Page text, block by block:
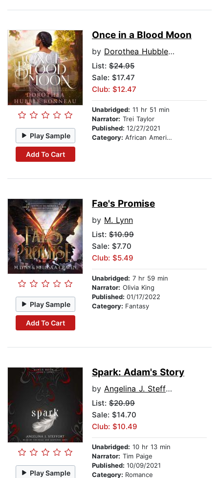
Play Sample
Add To Cart
Once in a Blood Moon
by Dorothea Hubble Bonneau
List: $24.95
Sale: $17.47
Club: $12.47
Unabridged: 11 hr 51 min
Narrator: Trei Taylor
Published: 12/27/2021
Category: African American & Black Fiction
Play Sample
Add To Cart
Fae's Promise
by M. Lynn
List: $10.99
Sale: $7.70
Club: $5.49
Unabridged: 7 hr 59 min
Narrator: Olivia King
Published: 01/17/2022
Category: Fantasy
Play Sample
Spark: Adam's Story
by Angelina J. Steffort
List: $20.99
Sale: $14.70
Club: $10.49
Unabridged: 10 hr 13 min
Narrator: Tim Paige
Published: 10/09/2021
Category: Romance